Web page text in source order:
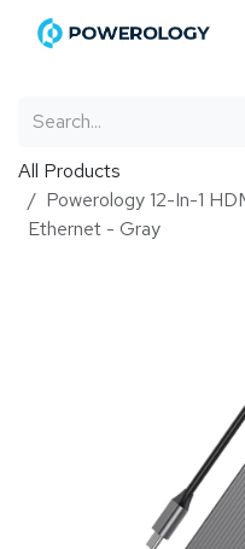
Skip to Content
All Products
Powerology 12-In-1
Ethernet - Gray